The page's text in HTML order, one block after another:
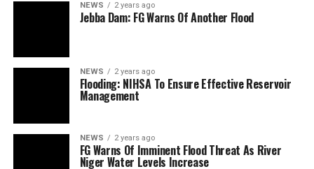
NEWS 2 years ago
Jebba Dam: FG Warns Of Another Flood
NEWS 2 years ago
Flooding: NIHSA To Ensure Effective Reservoir
Management
NEWS 2 years ago
FG Warns Of Imminent Flood Threat As River
Niger Water Levels Increase